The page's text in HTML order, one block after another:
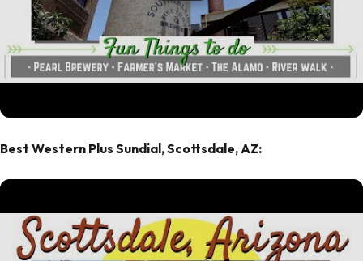
Best Western Plus Sundial, Scottsdale, AZ: